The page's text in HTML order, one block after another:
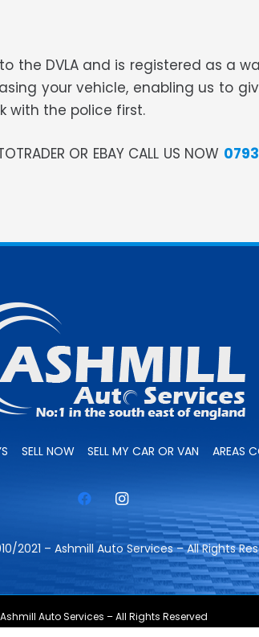
the DVLA and is registered as a
your vehicle, enabling us to
with the police first.
OR EBAY CALL US NOW
SELL NOW SELL MY CAR OR VAN AREAS
2021 – Ashmill Auto Services – All Rights
Ashmill Auto Services – All Rights Reserved